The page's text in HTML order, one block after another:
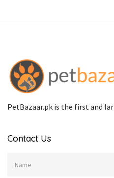
PetBazaar.pk is the first and
Contact Us